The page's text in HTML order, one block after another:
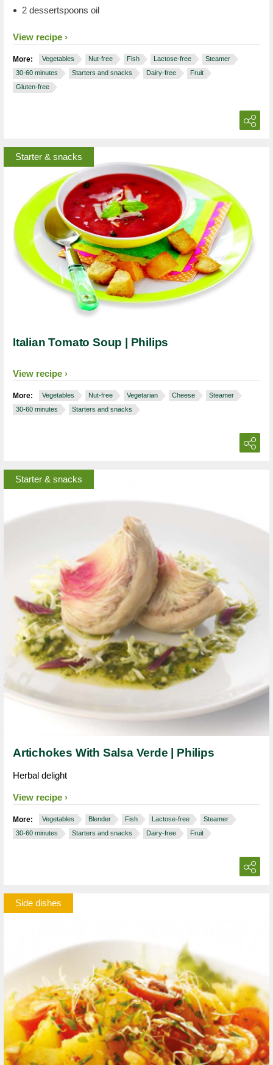
2 dessertspoons oil
View recipe
More: Vegetables Nut-free Fish Lactose-free
Steamer
30-60 minutes
Starters and snacks Dairy-free
Fruit
Gluten-free
Starter & snacks
Italian Tomato Soup | Philips
View recipe
More: Vegetables Nut-free Vegetarian Cheese
Steamer
30-60 minutes
Starters and snacks
Starter & snacks
Artichokes With Salsa Verde | Philips
Herbal delight
View recipe
More: Vegetables Blender Fish Lactose-free
Steamer
30-60 minutes
Starters and snacks Dairy-free Fruit
Side dishes